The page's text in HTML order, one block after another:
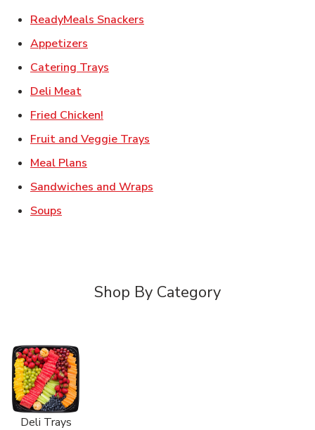
ReadyMeals Snackers
Appetizers
Catering Trays
Deli MeatLink Opens in New Tab
Fried Chicken!
Fruit and Veggie Trays
Meal Plans
Sandwiches and Wraps
Soups
Shop By Category
Deli Trays